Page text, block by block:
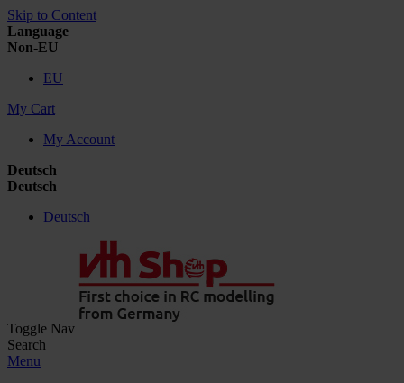
Skip to Content
Language
Non-EU
EU
My Cart
My Account
Deutsch
Deutsch
Deutsch
Toggle Nav
Search
Menu